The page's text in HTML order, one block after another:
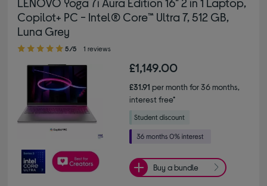
Copilot+ PC - Intel® Core™ Ultra 7, 512 GB,
Luna Grey
5.00 out of 5 stars
5/5 1 reviews
£1,149.00
£31.91 per month for 36 months,
interest free*
Buy a bundle